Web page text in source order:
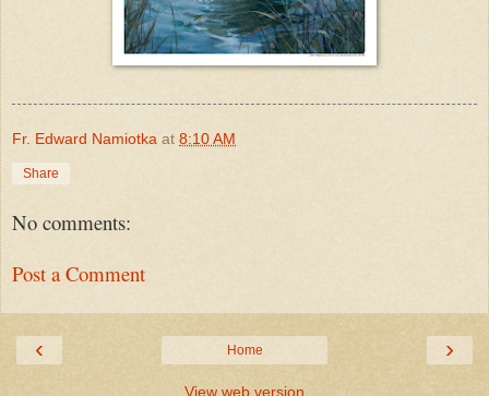
Fr. Edward Namiotka at 8:10 AM
Share
No comments:
Post a Comment
‹ ›
Home
View web version